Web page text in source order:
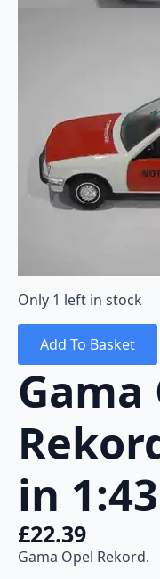
Only 1 left in stock
Add To Basket
Gama
in
£22.39
Gama Opel Rekord.